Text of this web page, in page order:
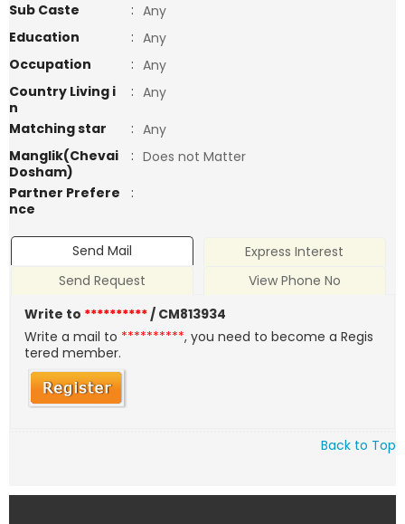
Sub Caste
: Any
Education
: Any
Occupation
: Any
Country Living i
n
: Any
Matching star
: Any
Manglik(Chevai
Dosham)
: Does not Matter
Partner Prefere
nce
:
Send Mail
Express Interest
Send Request
View Phone No
Write to **********/ CM813934
Write a mail to **********, you need to become a Regis
tered member.
Back to Top